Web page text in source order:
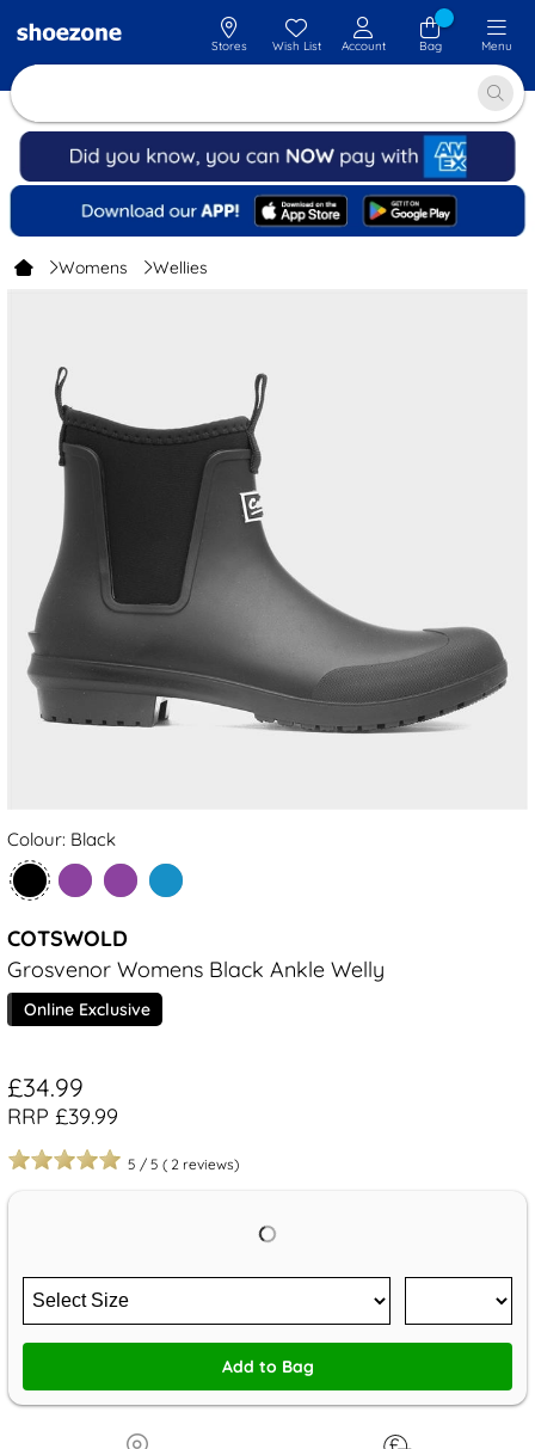
Stores Wish List Account Bag Menu
Womens Wellies
Colour: Black
COTSWOLD
Grosvenor Womens Black Ankle Welly
Online Exclusive
£34.99
RRP £39.99
5 / 5 ( 2 reviews)
Add to Bag